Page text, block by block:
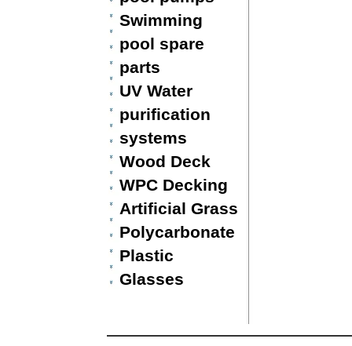
Swimming
pool spare
parts
UV Water
purification
systems
Wood Deck
WPC Decking
Artificial Grass
Polycarbonate
Plastic
Glasses